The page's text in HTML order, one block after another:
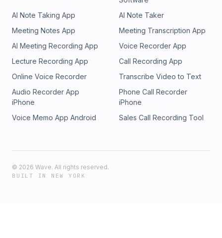
&amp; Real Product Focus00:33:51 - Experience Challenge
&amp; Practical Hunter Growth00:39:39 - Mindset: Why It
Trumps Physical Toughness00:47:57 - Death Hikes &amp;
Training for Real Backcountry01:00:32 - Final Advice: Stay
Intentional &amp; Persistent
AI Note Taking App
AI Note Taker
Meeting Notes App
Meeting Transcription App
AI Meeting Recording App
Voice Recorder App
Lecture Recording App
Call Recording App
Online Voice Recorder
Transcribe Video to Text
Audio Recorder App
iPhone
Phone Call Recorder
iPhone
Voice Memo App Android
Sales Call Recording Tool
© 2026 Wave. All rights reserved.
BUILT IN NEW YORK